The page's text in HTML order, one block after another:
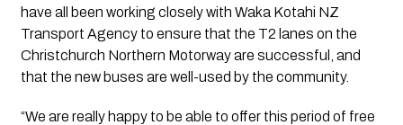
have all been working closely with Waka Kotahi NZ
Transport Agency to ensure that the T2 lanes on the
Christchurch Northern Motorway are successful, and
that the new buses are well-used by the community.
“We are really happy to be able to offer this period of free